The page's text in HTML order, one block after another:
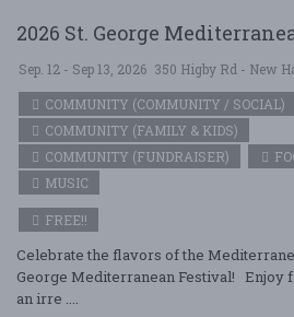
2026 St. George
Sep. 12 - Sep 13, 2026 350 Higby Rd - New
COMMUNITY (COMMUNITY / SOCIAL)
COMMUNITY (FAMILY & KIDS)
COMMUNITY (FUNDRAISER)
MUSIC
FREE!!
Celebrate the flavors of the
George Mediterranean Festival! Enjoy
an irre ....